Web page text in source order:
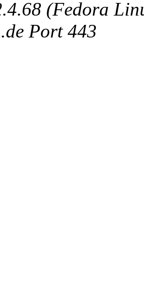
(Fedora
Port 443